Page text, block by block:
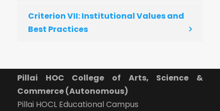
Criterion VII: Institutional Values and
Best Practices
Pillai HOC College of Arts, Science &
Commerce (Autonomous)
Pillai HOCL Educational Campus